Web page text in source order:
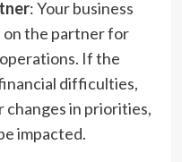
: Your business
on the partner for
If the
difficulties,
changes in priorities,
impacted.